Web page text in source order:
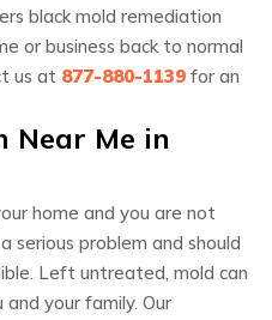
black mold remediation
or business back to normal
us at 877-880-1139 for an
Near Me in
home and you are not
serious problem and should
Left untreated, mold can
your family. Our